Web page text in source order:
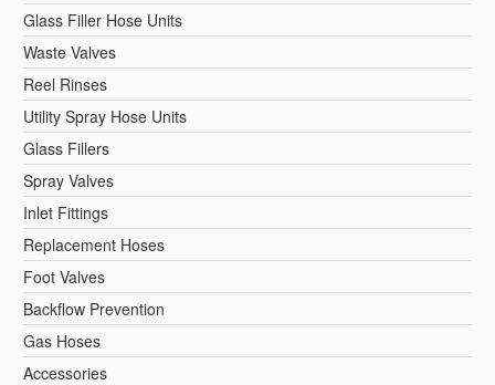
Glass Filler Hose Units
Waste Valves
Reel Rinses
Utility Spray Hose Units
Glass Fillers
Spray Valves
Inlet Fittings
Replacement Hoses
Foot Valves
Backflow Prevention
Gas Hoses
Accessories